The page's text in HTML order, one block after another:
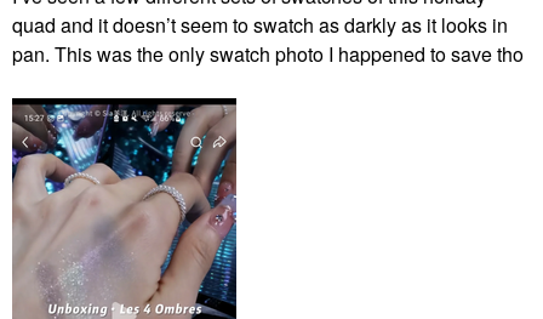
quad and it doesn’t seem to swatch as darkly as it looks in
pan. This was the only swatch photo I happened to save tho